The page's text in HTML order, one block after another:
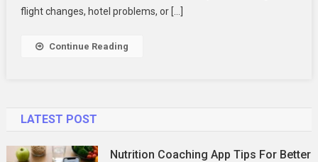
flight changes, hotel problems, or […]
Continue Reading
LATEST POST
Nutrition Coaching App Tips For Better